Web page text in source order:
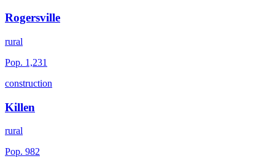
Rogersville
rural
Pop. 1,231
construction
Killen
rural
Pop. 982